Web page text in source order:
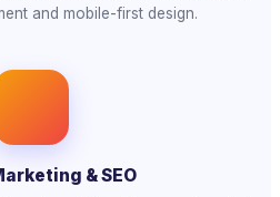
and mobile-first design.
& SEO